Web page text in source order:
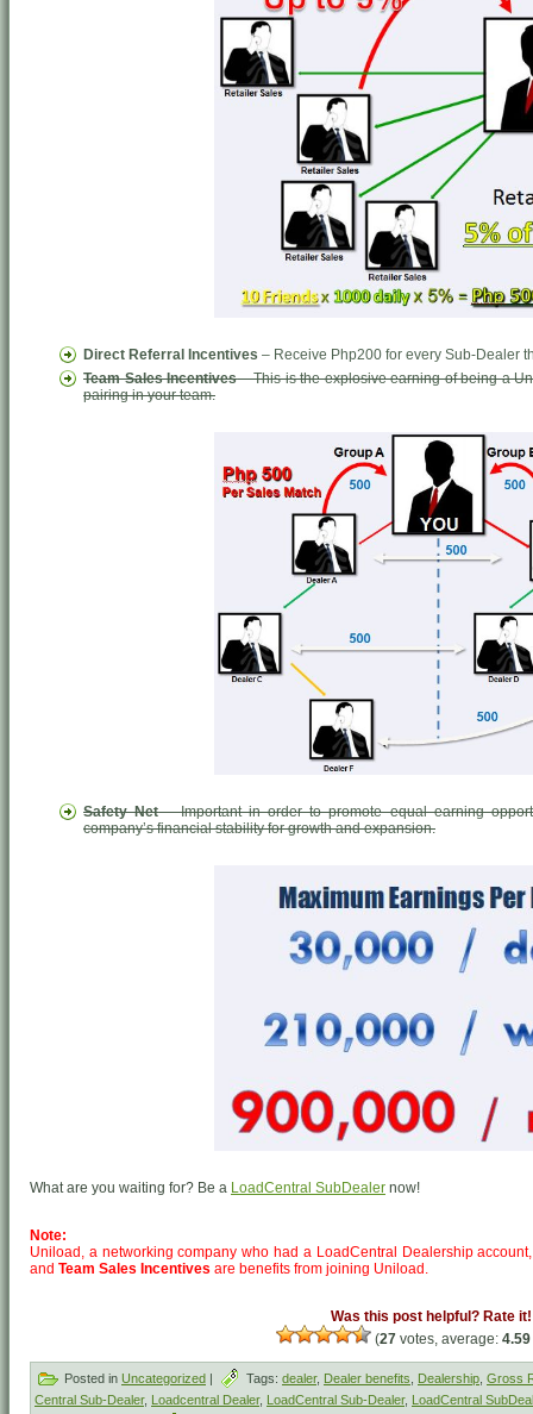
Direct Referral Incentives – Receive Php200 for every Sub-Dealer
Team Sales Incentives– This is the explosive earning of being a
pairing in your team.
Safety Net– Important in order to promote equal earning
company’s financial stability for growth and expansion.
What are you waiting for? Be a LoadCentral SubDealer now!
Note:
Uniload, a networking company who had a LoadCentral Dealership
and Team Sales Incentives are benefits from joining Uniload.
Was this post helpful? Rate it!
(27votes, average: 4.59
Posted in Uncategorized Tags: dealer, Dealer benefits Dealership Gross
Central Sub-Dealer, Loadcentral Dealer, LoadCentral Sub-Dealer, LoadCentral